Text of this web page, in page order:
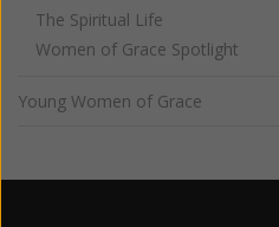
The Spiritual Life
Women of Grace Spotlight
Young Women of Grace